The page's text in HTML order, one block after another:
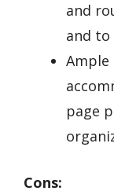
and
and to
Ample
page
Cons: